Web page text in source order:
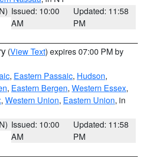
Issued: 10:00
AM
Updated: 11:58
PM
(View Text) expires 07:00 PM by
, Eastern Passaic, Hudson,
, Eastern Bergen, Western Essex,
, Western Union, Eastern Union, in
Issued: 10:00
AM
Updated: 11:58
PM